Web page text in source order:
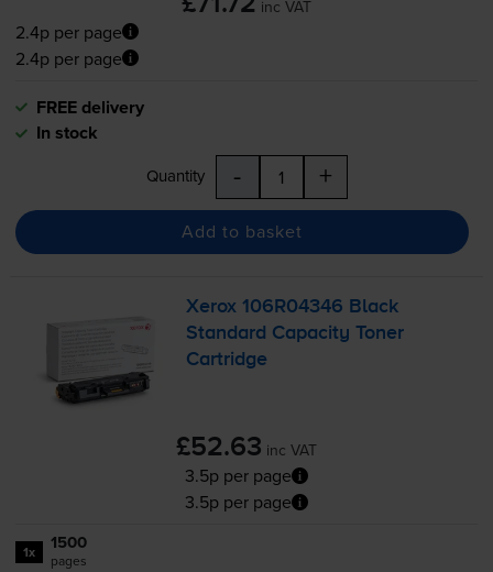
inc VAT
2.4p per page
2.4p per page
FREE delivery
In stock
Quantity - +
Add to basket
Xerox 106R04346 Black
Standard Capacity Toner
Cartridge
£52.63 inc VAT
3.5p per page
3.5p per page
1x 1500
pages